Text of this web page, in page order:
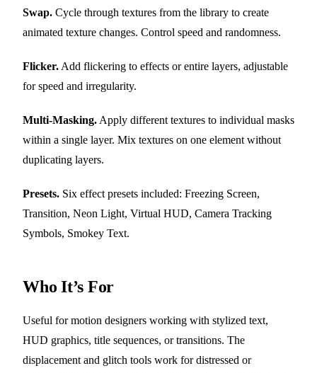
Swap. Cycle through textures from the library to create
animated texture changes. Control speed and randomness.
Flicker. Add flickering to effects or entire layers, adjustable
for speed and irregularity.
Multi-Masking. Apply different textures to individual masks
within a single layer. Mix textures on one element without
duplicating layers.
Presets. Six effect presets included: Freezing Screen,
Transition, Neon Light, Virtual HUD, Camera Tracking
Symbols, Smokey Text.
Who It’s For
Useful for motion designers working with stylized text,
HUD graphics, title sequences, or transitions. The
displacement and glitch tools work for distressed or